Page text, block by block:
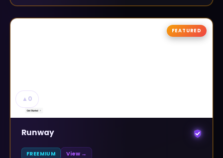
▲ 0
FEATURED
Runway
FREEMIUM View →